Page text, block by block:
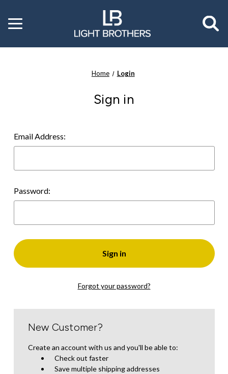
Toggle
menu
Home Login
Sign in
Email Address:
Password:
Forgot your password?
New Customer?
Create an account with us and you'll be able to:
Check out faster
Save multiple shipping addresses